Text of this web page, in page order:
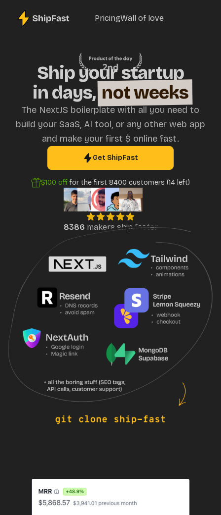
PricingWall of love
Ship your startup
in days, not weeks
The NextJS boilerplate with all you need to
build your SaaS, AI tool, or any other web app
and make your first $ online fast.
Get ShipFast
$100 off for the first 8400 customers (14 left)
8386 makers ship faster